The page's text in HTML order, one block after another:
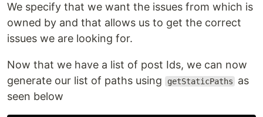
We specify that we want the issues from which is
owned by and that allows us to get the correct
issues we are looking for.
Now that we have a list of post Ids, we can now
generate our list of paths using
getStaticPaths
as
seen below